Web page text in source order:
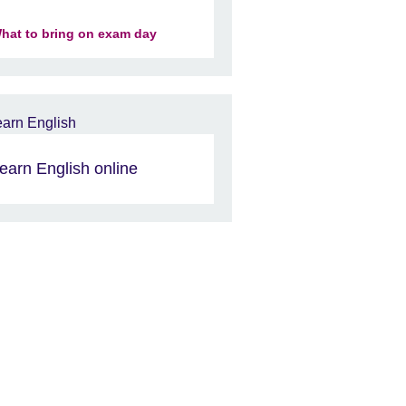
to bring on exam day
English online